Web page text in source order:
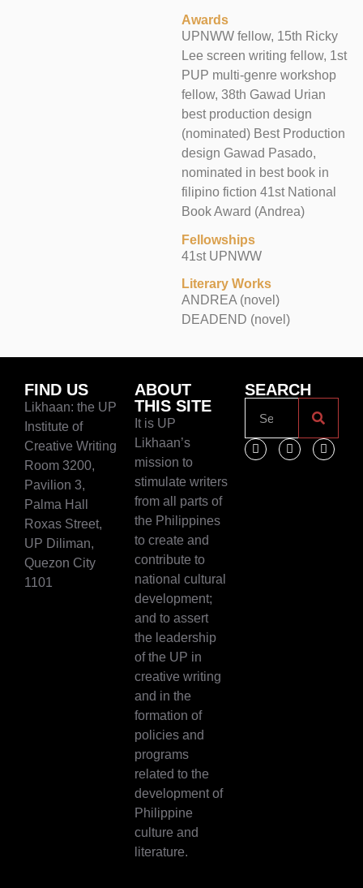
Awards
UPNWW fellow, 15th Ricky
Lee screen writing fellow, 1st
PUP multi-genre workshop
fellow, 38th Gawad Urian
best production design
(nominated) Best Production
design Gawad Pasado,
nominated in best book in
filipino fiction 41st National
Book Award (Andrea)
Fellowships
41st UPNWW
Literary Works
ANDREA (novel)
DEADEND (novel)
FIND US
Likhaan: the UP
Institute of
Creative Writing
Room 3200,
Pavilion 3,
Palma Hall
Roxas Street,
UP Diliman,
Quezon City
1101
ABOUT
THIS SITE
It is UP
Likhaan’s
mission to
stimulate writers
from all parts of
the Philippines
to create and
contribute to
national cultural
development;
and to assert
the leadership
of the UP in
creative writing
and in the
formation of
policies and
programs
related to the
development of
Philippine
culture and
literature.
SEARCH